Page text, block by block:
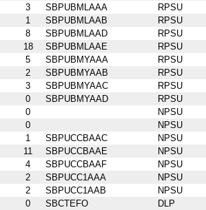
3 SBPUBMLAAA RPSU
1 SBPUBMLAAB RPSU
8 SBPUBMLAAD RPSU
18 SBPUBMLAAE RPSU
5 SBPUBMYAAA RPSU
2 SBPUBMYAAB RPSU
3 SBPUBMYAAC RPSU
0 SBPUBMYAAD RPSU
0 NPSU
0 NPSU
1 SBPUCCBAAC NPSU
11 SBPUCCBAAE NPSU
4 SBPUCCBAAF NPSU
2 SBPUCC1AAA NPSU
2 SBPUCC1AAB NPSU
0 SBCTEFO DLP